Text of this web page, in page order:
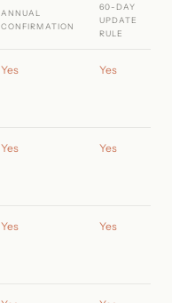
ANNUAL
CONFIRMATION
60-DAY
UPDATE
RULE
Yes Yes
Yes Yes
Yes Yes